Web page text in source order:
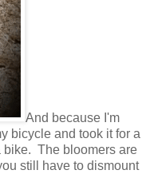
And because I'm
bicycle and took it for a
bike. The bloomers are
still have to dismount